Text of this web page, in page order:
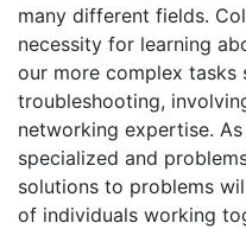
many different fields.
necessity for learning
our more complex tasks
troubleshooting,
networking expertise.
specialized and
solutions to problems
of individuals working